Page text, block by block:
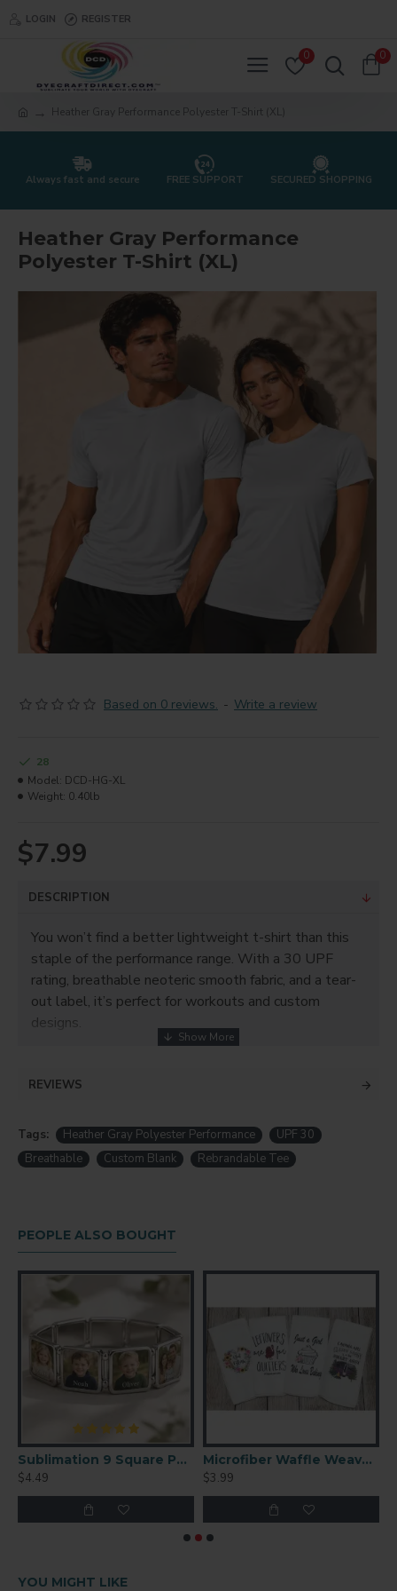
LOGIN REGISTER
0 0
Heather Gray Performance Polyester T-Shirt (XL)
Always fast and secure FREE SUPPORT SECURED SHOPPING
Heather Gray Performance
Polyester T-Shirt (XL)
Based on 0 reviews. - Write a review
$7.99
28
Model: DCD-HG-XL
Weight: 0.40lb
DESCRIPTION
You won’t find a better lightweight t-shirt than this
staple of the performance range. With a 30 UPF
rating, breathable neoteric smooth fabric, and a tear-
out label, it’s perfect for workouts and custom
designs.
REVIEWS
Tags: Heather Gray Polyester Performance
UPF 30
Breathable
Custom Blank Rebrandable Tee
PEOPLE ALSO BOUGHT
Sublimation 9 Square Panel Charm Bracelet – Custom Photo Jewelry (SL03)
$4.49
Microfiber Waffle Weave Towel 16'' x 24''
$3.99
YOU MIGHT LIKE